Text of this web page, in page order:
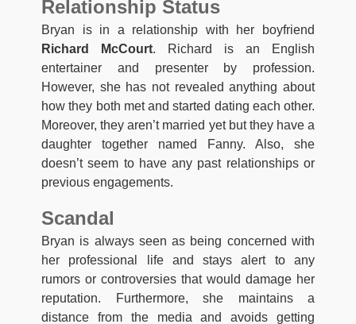
Relationship Status
Bryan is in a relationship with her boyfriend
Richard McCourt. Richard is an English
entertainer and presenter by profession.
However, she has not revealed anything about
how they both met and started dating each other.
Moreover, they aren’t married yet but they have a
daughter together named Fanny. Also, she
doesn’t seem to have any past relationships or
previous engagements.
Scandal
Bryan is always seen as being concerned with
her professional life and stays alert to any
rumors or controversies that would damage her
reputation. Furthermore, she maintains a
distance from the media and avoids getting